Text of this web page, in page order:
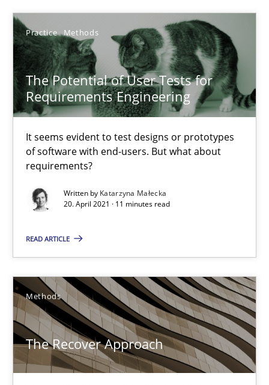
Practice Methods
The Potential of User Tests for
Requirements Engineering
It seems evident to test designs or prototypes
of software with end-users. But what about
requirements?
Written by Katarzyna Małecka
20. April 2021 · 11 minutes read
READ ARTICLE
Methods
The Recover Approach
10 minutes
The Potential of User Tests for Requirements
It seems evident to test designs or prototypes of software
Katarzyna Małecka
11 minutes
The Recover Approach
Reverse Modeling and Up-To-Date Evolution of Functional
Methods